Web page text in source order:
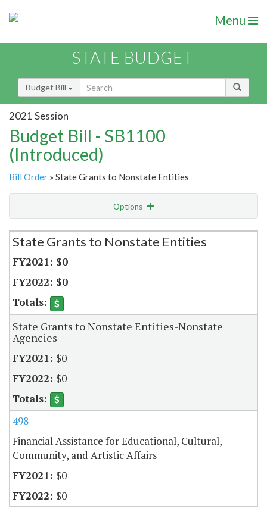
Menu
STATE BUDGET
Budget Bill
2021 Session
Budget Bill - SB1100
(Introduced)
Bill Order » State Grants to Nonstate Entities
Options
Secretariat
State Grants to Nonstate Entities
$0
$0
State Grants to Nonstate Entities-Nonstate
Agencies
$0
$0
498
Financial Assistance for Educational, Cultural,
Community, and Artistic Affairs
$0
$0